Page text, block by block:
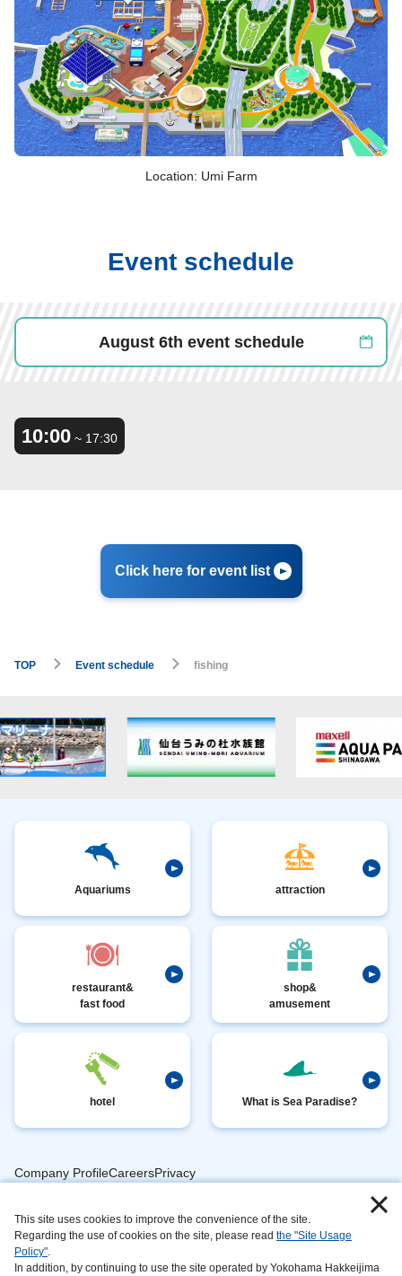
Location: Umi Farm
Event schedule
August 6th event schedule
10:00 ~ 17:30
Click here for event list
TOP Event schedule fishing
This site uses cookies to improve the convenience of the site.
Regarding the use of cookies on the site, please read the "Site Usage
Policy".
In addition, by continuing to use the site operated by Yokohama Hakkeijima
Aquariums attraction
restaurant&
fast food
shop&
amusement
hotel What is Sea Paradise?
Company ProfileCareersPrivacy
Handling
InformationAbout
​ ​
​ ​